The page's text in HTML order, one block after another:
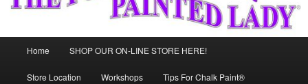
Home SHOP OUR ON-LINE STORE HERE!
Store Location Workshops Tips For Chalk Paint®